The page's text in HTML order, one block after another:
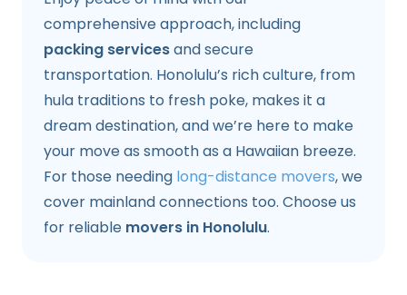
comprehensive approach, including
packing servicesand secure
transportation. Honolulu’s rich culture, from
hula traditions to fresh poke, makes it a
dream destination, and we’re here to make
your move as smooth as a Hawaiian breeze.
For those needing long-distance movers, we
cover mainland connections too. Choose us
for reliable movers in Honolulu.